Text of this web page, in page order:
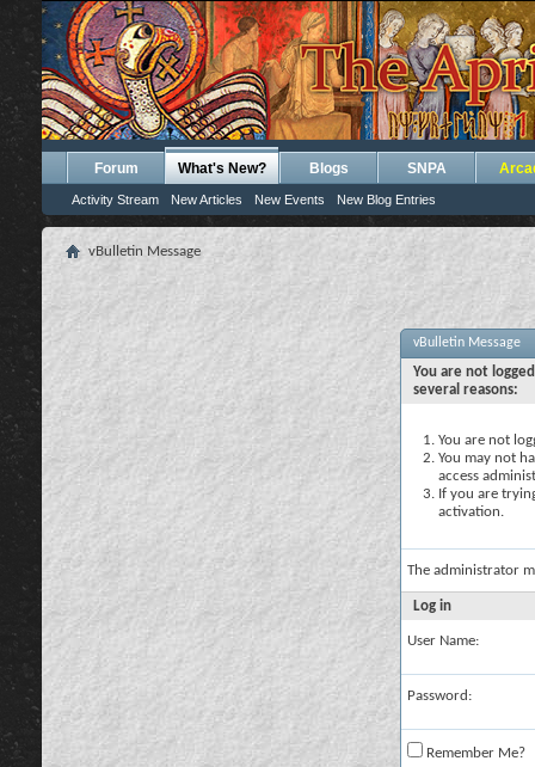
Forum What's New?
Activity Stream New Articles New Events New Blog Entries
Blogs SNPA
vBulletin Message
vBulletin Message
You are not
several reasons:
You are not
You may not
access
If you are
activation.
The administrator
Log in
User Name:
Password:
Remember Me?